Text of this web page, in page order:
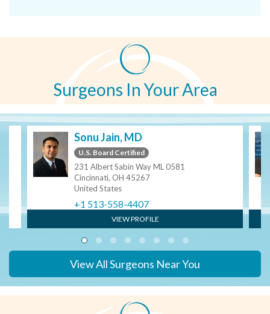
Surgeons In Your Area
Sonu Jain, MD
U.S. Board Certified
231 Albert Sabin Way ML 0581
Cincinnati, OH 45267
United States
+1 513-558-4407
VIEW PROFILE
View All Surgeons Near You